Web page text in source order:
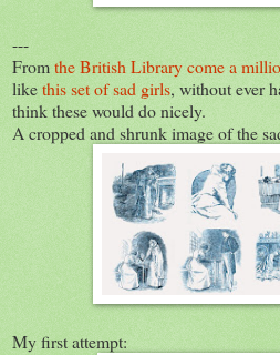
---
Fromthe British Library come a
likethis set of sad girls, without ever
think these would do nicely.
A cropped and shrunk image of the
My first attempt: